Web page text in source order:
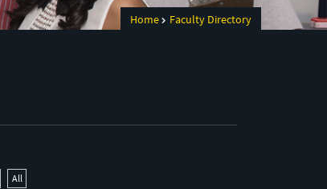
Home Faculty Directory
All